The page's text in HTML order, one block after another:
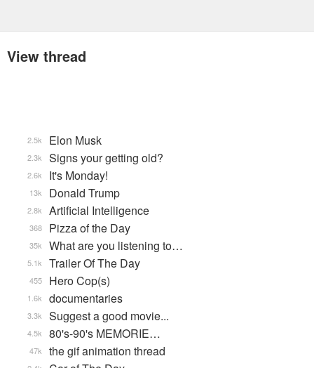
View thread
Elon Musk
2.5k
Signs your getting old?
2.3k
It's Monday!
2.6k
Donald Trump
13k
Artificial Intelligence
2.8k
Pizza of the Day
368
What are you listening to…
35k
Trailer Of The Day
5.1k
Hero Cop(s)
455
documentaries
1.6k
Suggest a good movie...
3.3k
80's-90's MEMORIE…
4.5k
the gif animation thread
47k